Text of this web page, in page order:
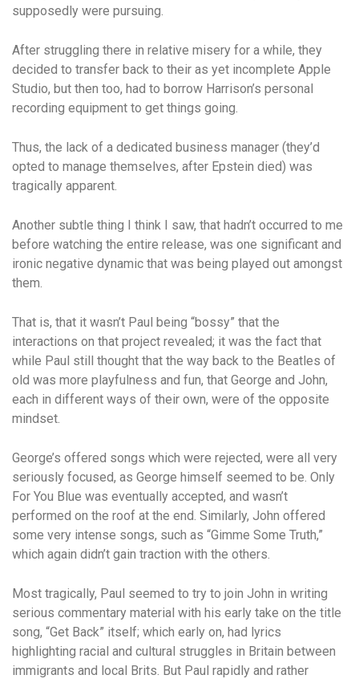
supposedly were pursuing.
After struggling there in relative misery for a while, they
decided to transfer back to their as yet incomplete Apple
Studio, but then too, had to borrow Harrison’s personal
recording equipment to get things going.
Thus, the lack of a dedicated business manager (they’d
opted to manage themselves, after Epstein died) was
tragically apparent.
Another subtle thing I think I saw, that hadn’t occurred to me
before watching the entire release, was one significant and
ironic negative dynamic that was being played out amongst
them.
That is, that it wasn’t Paul being “bossy” that the
interactions on that project revealed; it was the fact that
while Paul still thought that the way back to the Beatles of
old was more playfulness and fun, that George and John,
each in different ways of their own, were of the opposite
mindset.
George’s offered songs which were rejected, were all very
seriously focused, as George himself seemed to be. Only
For You Blue was eventually accepted, and wasn’t
performed on the roof at the end. Similarly, John offered
some very intense songs, such as “Gimme Some Truth,”
which again didn’t gain traction with the others.
Most tragically, Paul seemed to try to join John in writing
serious commentary material with his early take on the title
song, “Get Back” itself; which early on, had lyrics
highlighting racial and cultural struggles in Britain between
immigrants and local Brits. But Paul rapidly and rather